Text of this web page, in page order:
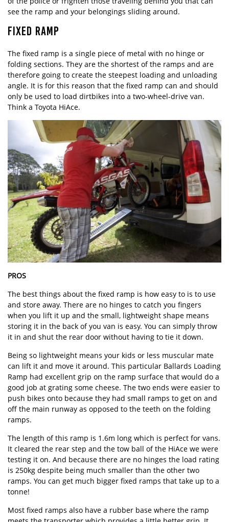
see the ramp and your belongings sliding around.
FIXED RAMP
The fixed ramp is a single piece of metal with no hinge or
folding sections. They are the shortest of the ramps and are
therefore going to create the steepest loading and unloading
angle. It is for this reason that the fixed ramp can and should
only be used to load dirtbikes into a two-wheel-drive van.
Think a Toyota HiAce.
PROS
The best things about the fixed ramp is how easy to is to use
and store away. There are no hinges to catch you fingers
when you lift it up and the small, lightweight shape means
storing it in the back of you van is easy. You can simply throw
it in and shut the rear door without having to tie it down.
Being so lightweight means your kids or less muscular mate
can lift it and move it around. This particular Ballards Loading
Ramp had excellent grip on the ramp surface that would do a
good job at grating some cheese. The two ends were easier to
push bikes onto because they had small ramps to get on and
off the main runway as opposed to the teeth on the folding
ramps.
The length of this ramp is 1.6m long which is perfect for vans.
It cleared the rear step and the tow ball of the HiAce we were
testing it on. And because there are no hinges the load rating
is 250kg despite being much smaller than the other two
ramps. You can get much bigger fixed ramps that take up to a
tonne!
Most fixed ramps also have a rubber base where the ramp